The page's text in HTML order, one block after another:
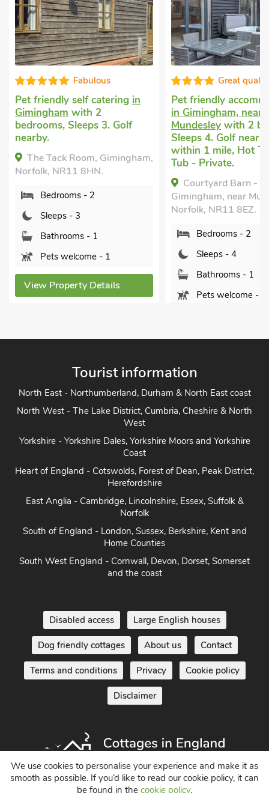
Great quality
Pet friendly accommodation
in Gimingham, near
Mundesley with 2 bedrooms,
Sleeps 4. Golf nearby, Pub
within 1 mile, Hot Tub, Hot
Tub - Private.
Gimingham, near Mundesley,
Norfolk, NR11 8EZ.
Bedrooms - 2
Sleeps - 4
Bathrooms - 1
Pets welcome - 1
Great
Pet friendly holiday
Walshamwith 2
Sleeps 4 + 1 Baby.
Garden/Patio, Short
All Year.
The Coach House -
UK50884, North
Norfolk, NR28 9EF.
Bathrooms - 1
Tourist information
North West - The Lake District, Cumbria, Cheshire & North
Yorkshire - Yorkshire Dales, Yorkshire Moors and Yorkshire
Heart of England - Cotswolds, Forest of Dean, Peak District,
East Anglia - Cambridge, Lincolnshire, Essex, Suffolk &
South of England - London, Sussex, Berkshire, Kent and
and the coast
Disabled access Large English houses
Dog friendly cottages About us
We use cookies to personalise your experience and make it as
smooth as possible. If you’d like to read our cookie policy, it can
be found in the cookie policy.